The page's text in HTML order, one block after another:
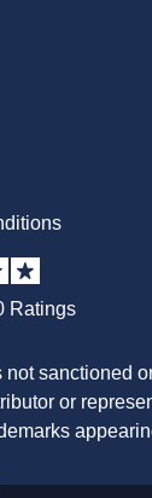
Ratings
sanctioned
or